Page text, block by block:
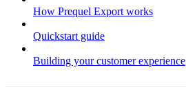
How Prequel Export works
Quickstart guide
Building your customer experience